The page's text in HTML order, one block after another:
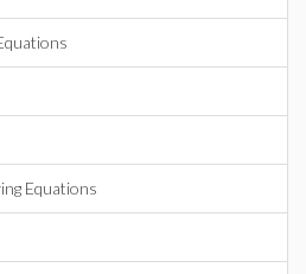
Equations